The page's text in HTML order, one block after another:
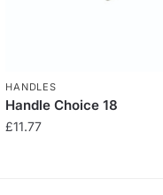
HANDLES
Handle Choice 18
£11.77